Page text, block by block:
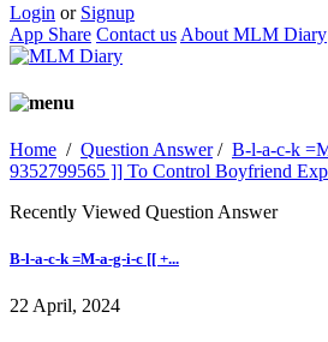
Login or Signup
App Share Contact us About MLM Diary
Home / Question Answer/ B-l-a-c-k
9352799565 ]] To Control Boyfriend
Recently Viewed Question Answer
B-l-a-c-k =M-a-g-i-c [[ +...
22 April, 2024